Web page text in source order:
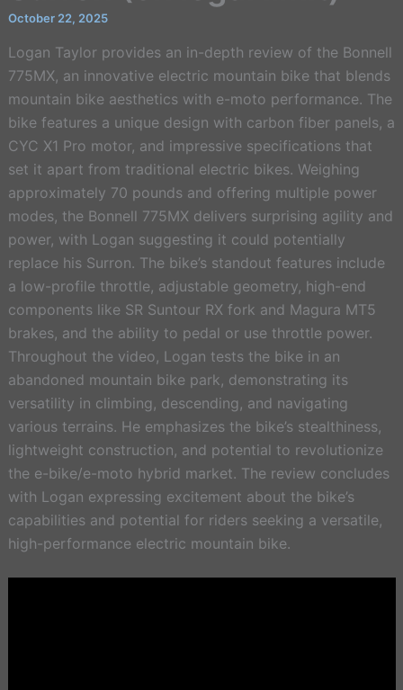
October 22, 2025
Logan Taylor provides an in-depth review of the Bonnell
775MX, an innovative electric mountain bike that blends
mountain bike aesthetics with e-moto performance. The
bike features a unique design with carbon fiber panels, a
CYC X1 Pro motor, and impressive specifications that
set it apart from traditional electric bikes. Weighing
approximately 70 pounds and offering multiple power
modes, the Bonnell 775MX delivers surprising agility and
power, with Logan suggesting it could potentially
replace his Surron. The bike’s standout features include
a low-profile throttle, adjustable geometry, high-end
components like SR Suntour RX fork and Magura MT5
brakes, and the ability to pedal or use throttle power.
Throughout the video, Logan tests the bike in an
abandoned mountain bike park, demonstrating its
versatility in climbing, descending, and navigating
various terrains. He emphasizes the bike’s stealthiness,
lightweight construction, and potential to revolutionize
the e-bike/e-moto hybrid market. The review concludes
with Logan expressing excitement about the bike’s
capabilities and potential for riders seeking a versatile,
high-performance electric mountain bike.